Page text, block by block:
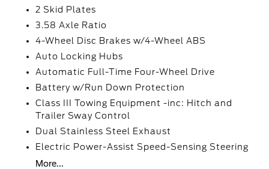
2 Skid Plates
3.58 Axle Ratio
4-Wheel Disc Brakes w/4-Wheel ABS
Auto Locking Hubs
Automatic Full-Time Four-Wheel Drive
Battery w/Run Down Protection
Class III Towing Equipment -inc: Hitch and
Trailer Sway Control
Dual Stainless Steel Exhaust
Electric Power-Assist Speed-Sensing Steering
More...